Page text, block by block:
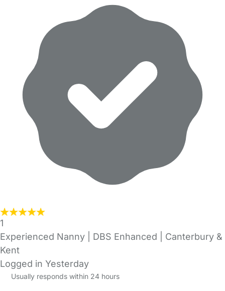
1
Experienced Nanny | DBS Enhanced | Canterbury &
Kent
Logged in Yesterday
Usually responds within 24 hours